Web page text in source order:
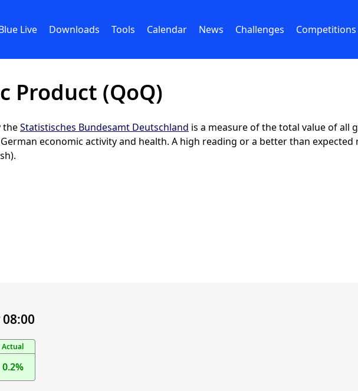
Live Downloads Tools Calendar News Challenges Competitions
Product (QoQ)
theStatistisches Bundesamt Deutschland is a measure of the total value of all
economic activity and health. A high reading or a better than expected
Actual
0.2%